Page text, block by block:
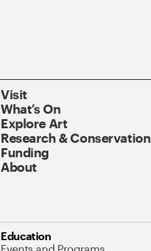
Visit
What’s On
Explore Art
Research & Conservation
Funding
About
Education